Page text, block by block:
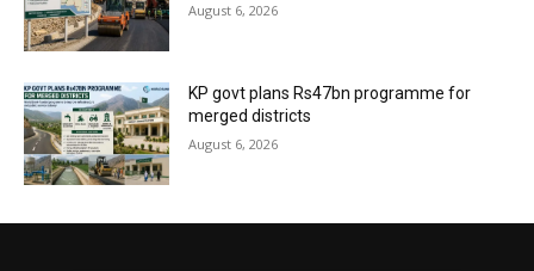
August 6, 2026
KP govt plans Rs47bn programme for
merged districts
August 6, 2026